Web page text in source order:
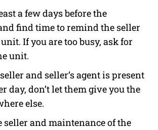
a few days before the
find time to remind the seller
If you are too busy, ask for
unit.
and seller’s agent is present
day, don’t let them give you the
else.
seller and maintenance of the